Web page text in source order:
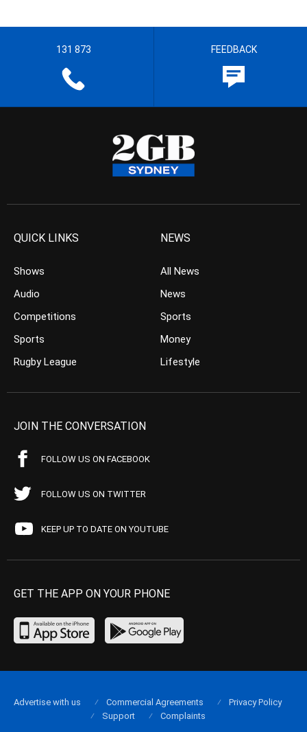
131 873 FEEDBACK
QUICK LINKS
Shows
Audio
Competitions
Sports
Rugby League
NEWS
All News
News
Sports
Money
Lifestyle
JOIN THE CONVERSATION
FOLLOW US ON FACEBOOK
FOLLOW US ON TWITTER
KEEP UP TO DATE ON YOUTUBE
GET THE APP ON YOUR PHONE
Advertise with us Commercial Agreements
Privacy Policy
Support
Complaints